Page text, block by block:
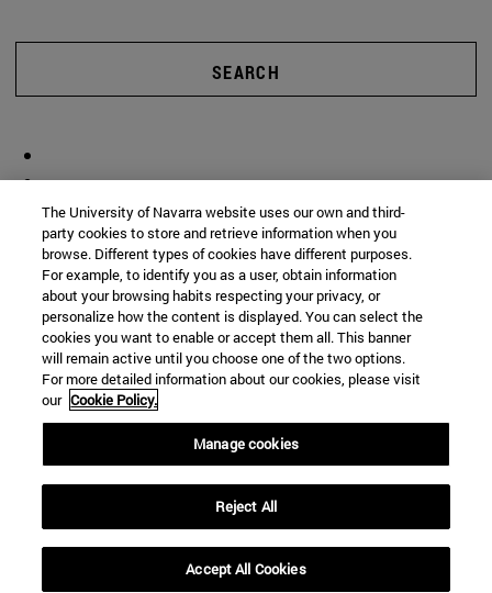
SEARCH
The University of Navarra website uses our own and third-
party cookies to store and retrieve information when you
browse. Different types of cookies have different purposes.
For example, to identify you as a user, obtain information
about your browsing habits respecting your privacy, or
personalize how the content is displayed. You can select the
cookies you want to enable or accept them all. This banner
will remain active until you choose one of the two options.
For more detailed information about our cookies, please visit
our Cookie Policy.
Manage cookies
Reject All
Accept All Cookies